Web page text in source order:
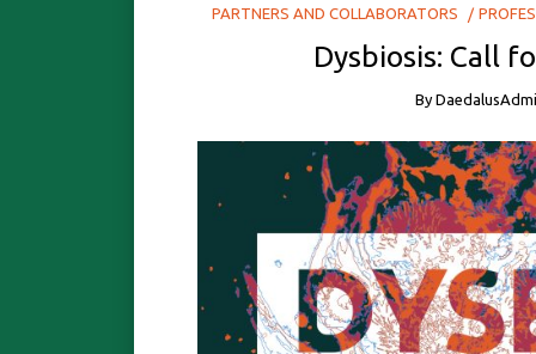
PARTNERS AND COLLABORATORS
Dysbiosis: Call
By